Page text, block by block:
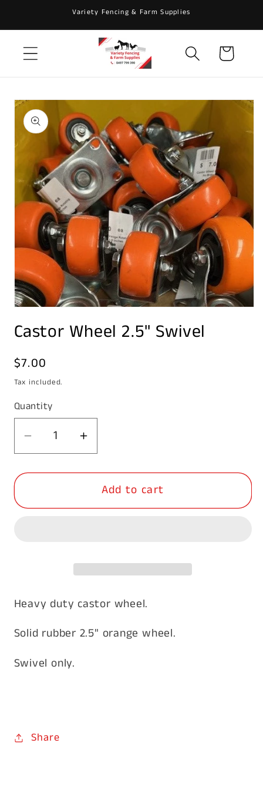
Variety Fencing & Farm Supplies
Cart
Skip to
product
information
1
in
Castor Wheel 2.5" Swivel
Regular
price
$7.00
Tax included.
Quantity
Decrease
quantity
for
Wheel
Increase
quantity
for
Castor
Wheel
Add to cart
Heavy duty castor wheel.
Solid rubber 2.5" orange wheel.
Swivel only.
Share